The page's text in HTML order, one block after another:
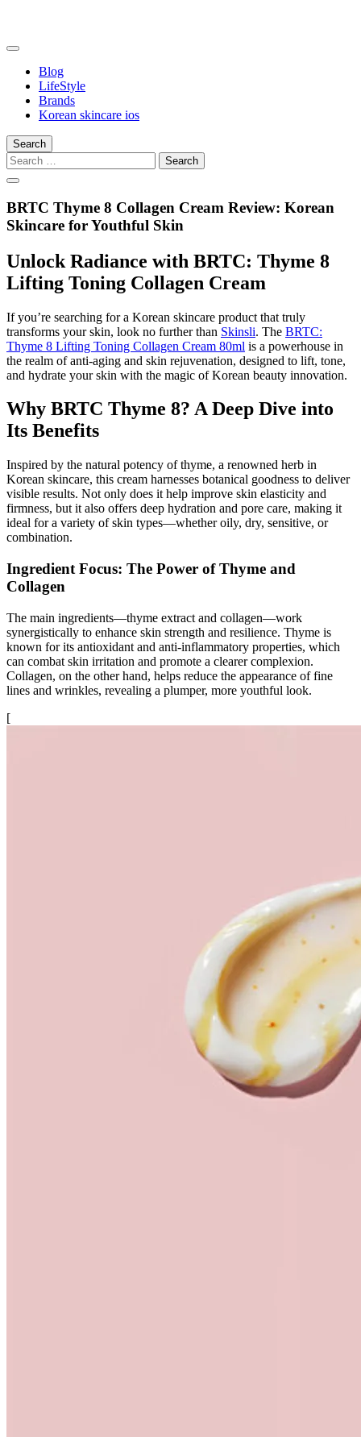
Blog
LifeStyle
Brands
Korean skincare ios
Search
Search
for:
BRTC Thyme 8 Collagen Cream Review: Korean
Skincare for Youthful Skin
Unlock Radiance with BRTC: Thyme 8
Lifting Toning Collagen Cream
If you’re searching for a Korean skincare product that truly
transforms your skin, look no further than Skinsli. The BRTC:
Thyme 8 Lifting Toning Collagen Cream 80ml is a powerhouse in
the realm of anti-aging and skin rejuvenation, designed to lift, tone,
and hydrate your skin with the magic of Korean beauty innovation.
Why BRTC Thyme 8? A Deep Dive into
Its Benefits
Inspired by the natural potency of thyme, a renowned herb in
Korean skincare, this cream harnesses botanical goodness to deliver
visible results. Not only does it help improve skin elasticity and
firmness, but it also offers deep hydration and pore care, making it
ideal for a variety of skin types—whether oily, dry, sensitive, or
combination.
Ingredient Focus: The Power of Thyme and
Collagen
The main ingredients—thyme extract and collagen—work
synergistically to enhance skin strength and resilience. Thyme is
known for its antioxidant and anti-inflammatory properties, which
can combat skin irritation and promote a clearer complexion.
Collagen, on the other hand, helps reduce the appearance of fine
lines and wrinkles, revealing a plumper, more youthful look.
[